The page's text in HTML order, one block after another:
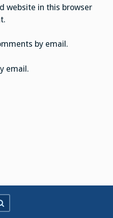
website in this browser
by email.
email.